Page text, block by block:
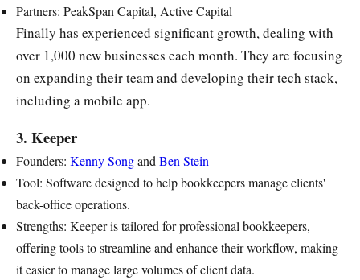
Partners: PeakSpan Capital, Active Capital
Finally has experienced significant growth, dealing with
over 1,000 new businesses each month. They are focusing
on expanding their team and developing their tech stack,
including a mobile app.
3. Keeper
Founders: Kenny Songand Ben Stein
Tool: Software designed to help bookkeepers manage clients'
back-office operations.
Strengths: Keeper is tailored for professional bookkeepers,
offering tools to streamline and enhance their workflow, making
it easier to manage large volumes of client data.